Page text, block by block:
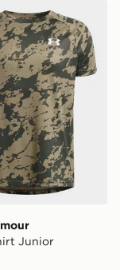
Shirt Tech T-
Junior